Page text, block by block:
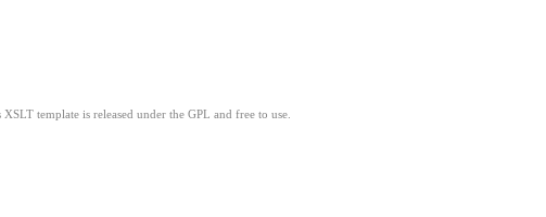
XSLT template is released under the GPL and free to use.